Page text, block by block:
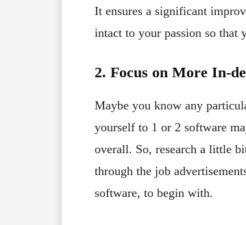
It ensures a significant
intact to your passion so that
2. Focus on More In-
Maybe you know any
yourself to 1 or 2 software
overall. So, research a little
through the job
software, to begin with.